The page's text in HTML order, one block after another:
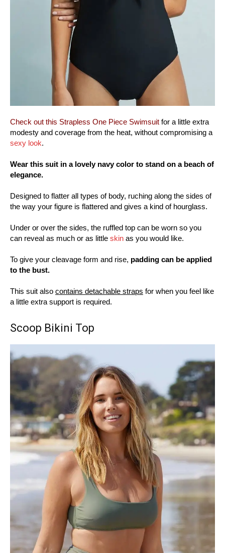
Check out this Strapless One Piece Swimsuit for a little extra
modesty and coverage from the heat, without compromising a
sexy look.
Wear this suit in a lovely navy color to stand on a beach of
elegance.
Designed to flatter all types of body, ruching along the sides of
the way your figure is flattered and gives a kind of hourglass.
Under or over the sides, the ruffled top can be worn so you
can reveal as much or as little skin as you would like.
To give your cleavage form and rise, padding can be applied
to the bust.
This suit also contains detachable straps for when you feel like
a little extra support is required.
Scoop Bikini Top